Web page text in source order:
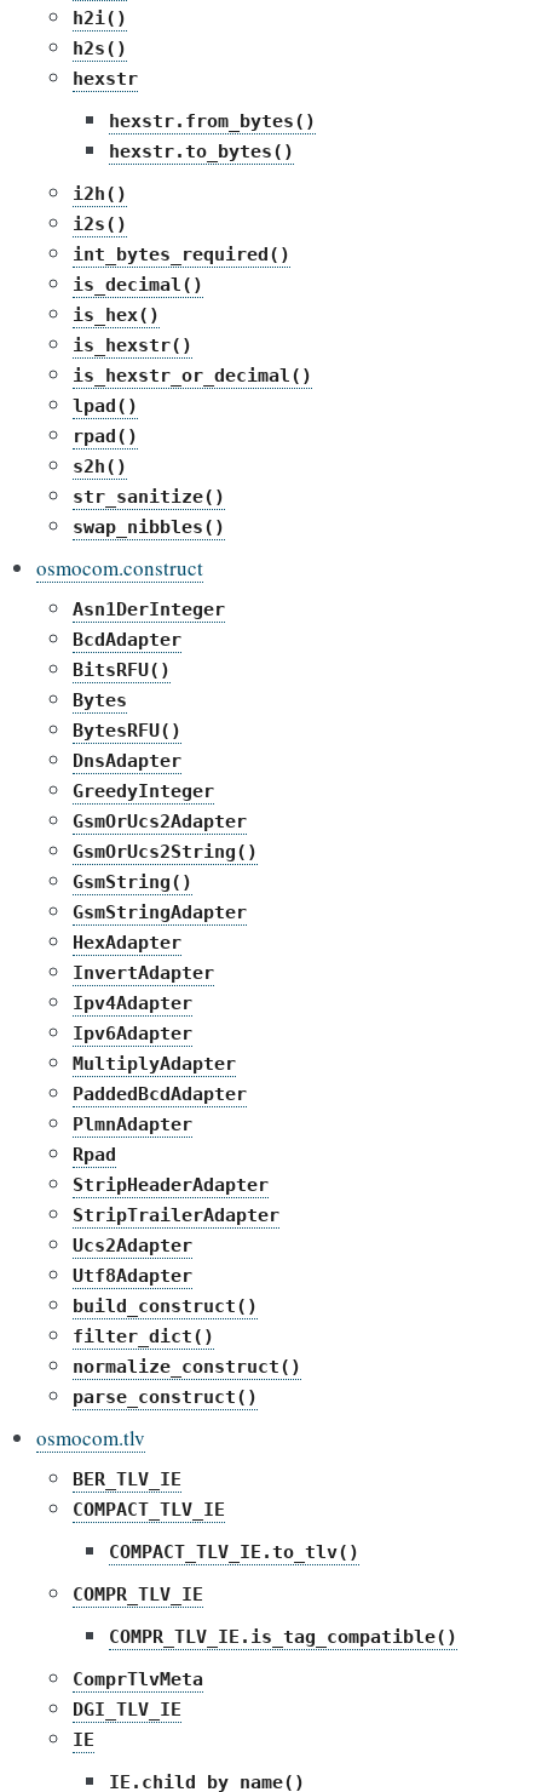
h2i()
h2s()
hexstr
hexstr.from_bytes()
hexstr.to_bytes()
i2h()
i2s()
int_bytes_required()
is_decimal()
is_hex()
is_hexstr()
is_hexstr_or_decimal()
lpad()
rpad()
s2h()
str_sanitize()
swap_nibbles()
osmocom.construct
Asn1DerInteger
BcdAdapter
BitsRFU()
Bytes
BytesRFU()
DnsAdapter
GreedyInteger
GsmOrUcs2Adapter
GsmOrUcs2String()
GsmString()
GsmStringAdapter
HexAdapter
InvertAdapter
Ipv4Adapter
Ipv6Adapter
MultiplyAdapter
PaddedBcdAdapter
PlmnAdapter
Rpad
StripHeaderAdapter
StripTrailerAdapter
Ucs2Adapter
Utf8Adapter
build_construct()
filter_dict()
normalize_construct()
parse_construct()
osmocom.tlv
BER_TLV_IE
COMPACT_TLV_IE
COMPACT_TLV_IE.to_tlv()
COMPR_TLV_IE
COMPR_TLV_IE.is_tag_compatible()
ComprTlvMeta
DGI_TLV_IE
IE
IE.child_by_name()